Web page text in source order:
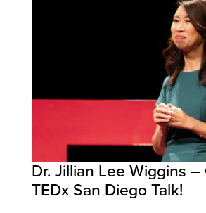
Dr. Jillian Lee Wiggins
TEDx San Diego Talk!